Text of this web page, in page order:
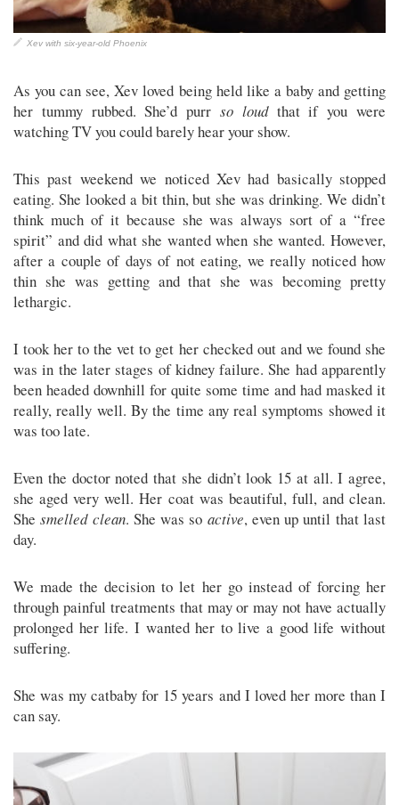
Xev with six-year-old Phoenix
As you can see, Xev loved being held like a baby and getting
her tummy rubbed. She’d purr so loudthat if you were
watching TV you could barely hear your show.
This past weekend we noticed Xev had basically stopped
eating. She looked a bit thin, but she was drinking. We didn’t
think much of it because she was always sort of a “free
spirit” and did what she wanted when she wanted. However,
after a couple of days of not eating, we really noticed how
thin she was getting and that she was becoming pretty
lethargic.
I took her to the vet to get her checked out and we found she
was in the later stages of kidney failure. She had apparently
been headed downhill for quite some time and had masked it
really, really well. By the time any real symptoms showed it
was too late.
Even the doctor noted that she didn’t look 15 at all. I agree,
she aged very well. Her coat was beautiful, full, and clean.
Shesmelled clean. She was so active, even up until that last
day.
We made the decision to let her go instead of forcing her
through painful treatments that may or may not have actually
prolonged her life. I wanted her to live a good life without
suffering.
She was my catbaby for 15 years and I loved her more than I
can say.